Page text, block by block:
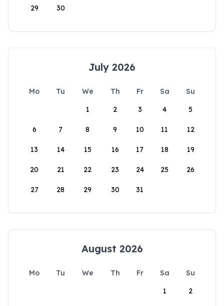
29 30
July 2026
Mo Tu We Th Fr Sa
Su
1
2 3 4 5
6 7 8 9 10 11 12
13 14 15 16 17 18 19
20 21 22 23 24 25 26
27 28 29 30 31
August 2026
Mo Tu We Th Fr Sa
Su
1
2